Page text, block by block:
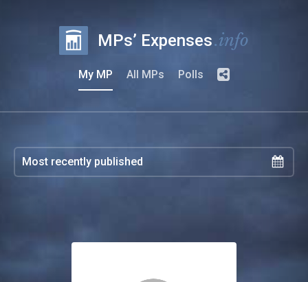
MPs’ Expenses.info
My MP All MPs Polls